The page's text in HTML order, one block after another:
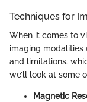
Techniques for
When it comes to
imaging modalities
and limitations,
we’ll look at some
Magnetic